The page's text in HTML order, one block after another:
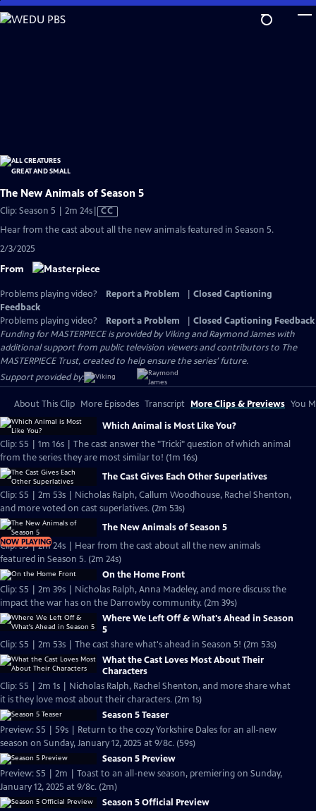
Skip
to
The New Animals of Season 5
Clip: Season 5 | 2m 24sVideo
CC
Hear from the cast about all the new animals featured in Season 5.
2/3/2025
From
Problems playing video? Report a Problem
Closed Captioning
Feedback
Problems playing video?
Report a Problem
Closed Captioning Feedback
Funding for MASTERPIECE is provided by Viking and Raymond James with
additional support from public television viewers and contributors to The
MASTERPIECE Trust, created to help ensure the series’ future.
Support provided by:
About This Clip More Episodes Transcript More Clips & Previews You
Which Animal is Most Like You?
Clip: S5 | 1m 16s | The cast answer the "Tricki" question of which animal
from the series they are most similar to! (1m 16s)
The Cast Gives Each Other Superlatives
Clip: S5 | 2m 53s | Nicholas Ralph, Callum Woodhouse, Rachel Shenton,
and more voted on cast superlatives. (2m 53s)
NOW PLAYING
The New Animals of Season 5
Clip: S5 | 2m 24s | Hear from the cast about all the new animals
featured in Season 5. (2m 24s)
On the Home Front
Clip: S5 | 2m 39s | Nicholas Ralph, Anna Madeley, and more discuss the
impact the war has on the Darrowby community. (2m 39s)
Where We Left Off & What's Ahead in Season
5
Clip: S5 | 2m 53s | The cast share what's ahead in Season 5! (2m 53s)
What the Cast Loves Most About Their
Characters
Clip: S5 | 2m 1s | Nicholas Ralph, Rachel Shenton, and more share what
it is they love most about their characters. (2m 1s)
Season 5 Teaser
Preview: S5 | 59s | Return to the cozy Yorkshire Dales for an all-new
season on Sunday, January 12, 2025 at 9/8c. (59s)
Season 5 Preview
Preview: S5 | 2m | Toast to an all-new season, premiering on Sunday,
January 12, 2025 at 9/8c. (2m)
Season 5 Official Preview